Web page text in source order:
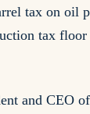
tax on oil
tax
and CEO